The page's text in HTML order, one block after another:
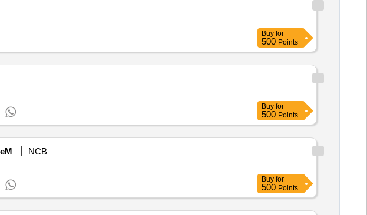
Buy for
500 Points
Buy for
500 Points
NCB
Buy for
500 Points